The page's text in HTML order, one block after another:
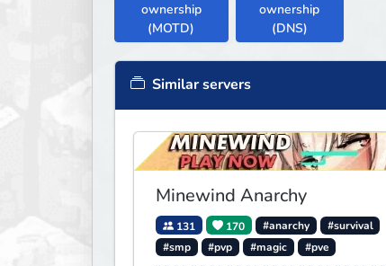
ownership
(MOTD)
ownership
(DNS)
Similar servers
Minewind Anarchy
131 170 #anarchy
#survival
#smp
#pvp #magic #pve